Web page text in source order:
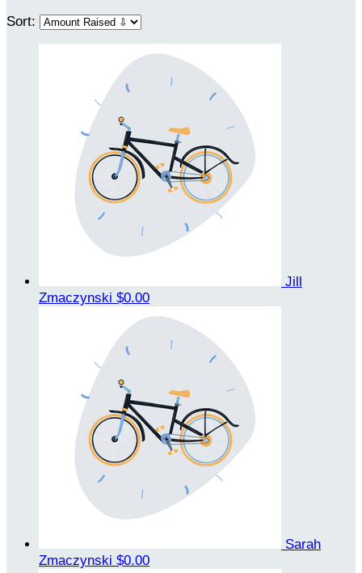
Sort:
Jill
Zmaczynski $0.00
Sarah
Zmaczynski $0.00